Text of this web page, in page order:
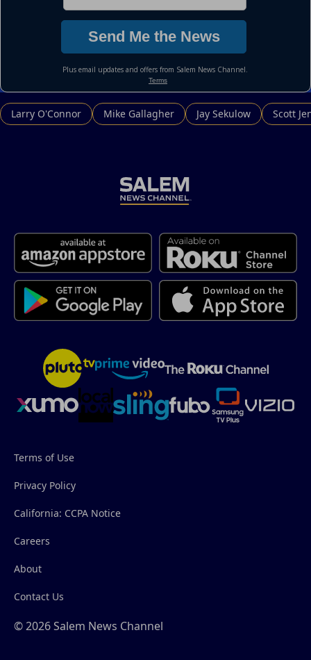
Larry O'Connor Mike Gallagher Jay Sekulow Scott
Terms of Use
Privacy Policy
California: CCPA Notice
Careers
About
Contact Us
© 2026 Salem News Channel